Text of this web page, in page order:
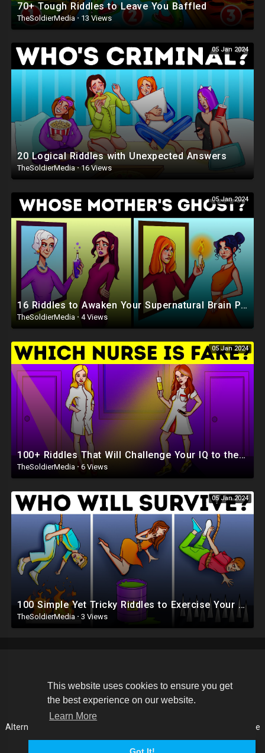
This website uses cookies to ensure you get
the best experience on our website.
Learn More
70+ Tough Riddles to Leave You Baffled
TheSoldierMedia· 13 Views
05 Jan 2024
20 Logical Riddles with Unexpected Answers
TheSoldierMedia·16 Views
05 Jan 2024
16 Riddles to Awaken Your Supernatural Brain Power
TheSoldierMedia · 4 Views
05 Jan 2024
100+ Riddles That Will Challenge Your IQ to the Limit
TheSoldierMedia · 6 Views
05 Jan 2024
100 Simple Yet Tricky Riddles to Exercise Your Brainpower
TheSoldierMedia · 3 Views
Copyright © 2026 The Soldier Media. All rights reserved.
Terms of use Privacy Policy About us
Alternative Media List Language